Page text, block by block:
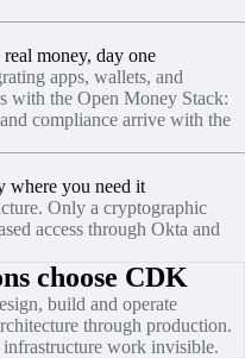
money, day one
apps, wallets, and
with the Open Money Stack:
compliance arrive with the
where you need it
Only a cryptographic
access through Okta and
choose CDK
build and operate
through production.
work invisible.